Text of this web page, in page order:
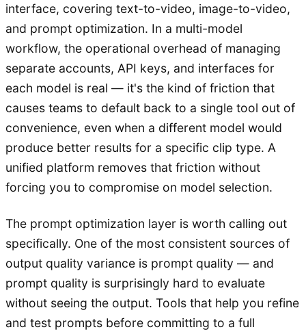
interface, covering text-to-video, image-to-video,
and prompt optimization. In a multi-model
workflow, the operational overhead of managing
separate accounts, API keys, and interfaces for
each model is real — it's the kind of friction that
causes teams to default back to a single tool out of
convenience, even when a different model would
produce better results for a specific clip type. A
unified platform removes that friction without
forcing you to compromise on model selection.
The prompt optimization layer is worth calling out
specifically. One of the most consistent sources of
output quality variance is prompt quality — and
prompt quality is surprisingly hard to evaluate
without seeing the output. Tools that help you refine
and test prompts before committing to a full